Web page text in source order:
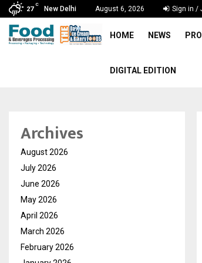
27
C
New Delhi August 6, 2026 Sign in /
HOME NEWS
DIGITAL EDITION
Archives
August 2026
July 2026
June 2026
May 2026
April 2026
March 2026
February 2026